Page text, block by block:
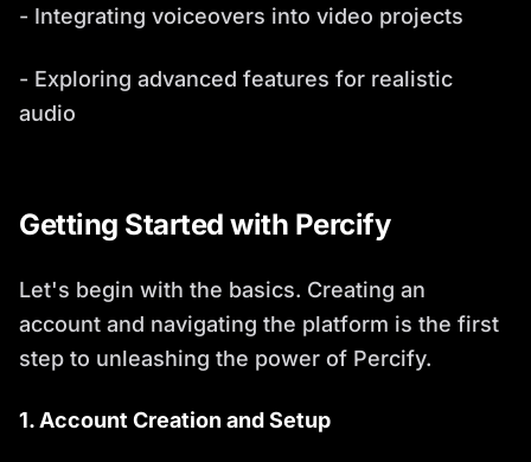
- Integrating voiceovers into video projects
- Exploring advanced features for realistic
audio
Getting Started with Percify
Let's begin with the basics. Creating an
account and navigating the platform is the first
step to unleashing the power of Percify.
1. Account Creation and Setup